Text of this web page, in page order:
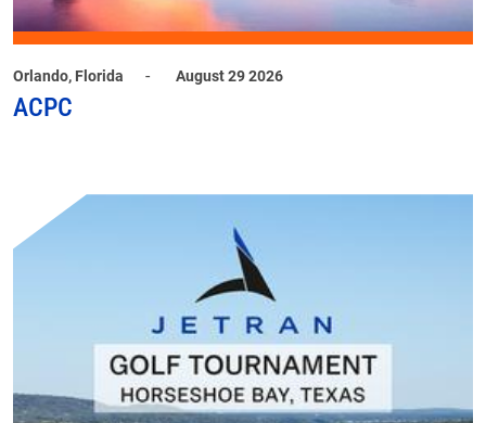
Orlando, Florida - August 29 2026
ACPC